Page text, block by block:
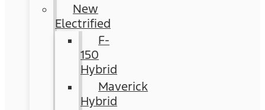
New
Electrified
F-
150
Hybrid
Maverick
Hybrid